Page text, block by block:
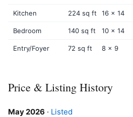
Kitchen 224 sq ft 16 x 14
Bedroom 140 sq ft 10 x 14
Entry/Foyer 72 sq ft 8 x 9
Price & Listing History
May 2026 · Listed